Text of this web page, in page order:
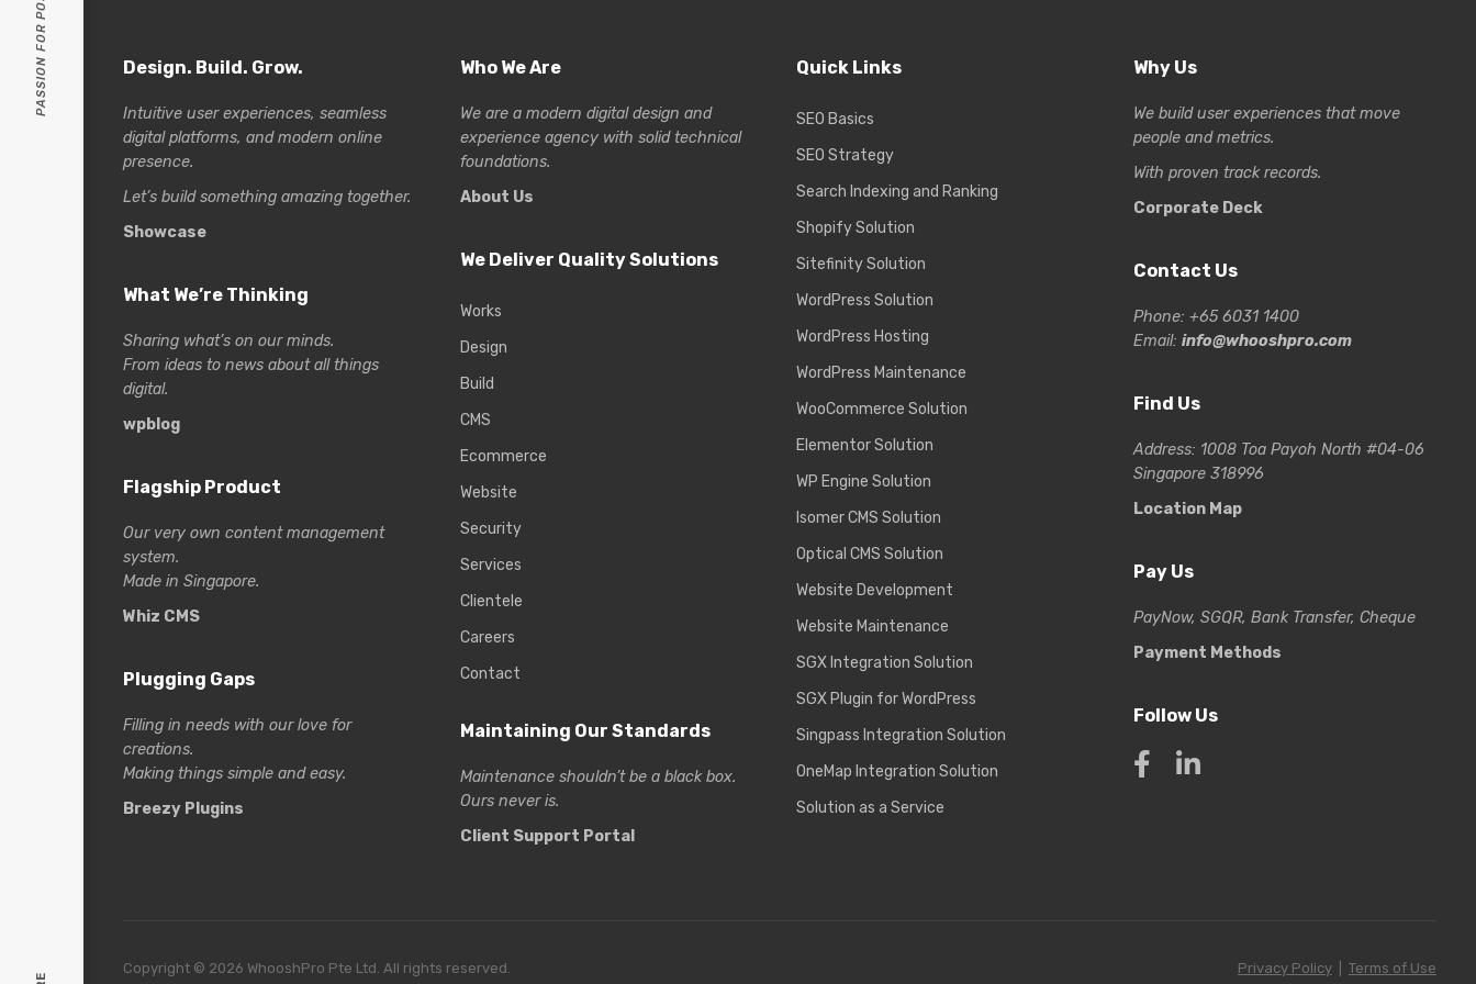
Design. Build. Grow.
Intuitive user experiences, seamless
digital platforms, and modern online
presence.
Let’s build something amazing together.
Showcase
What We’re Thinking
Sharing what’s on our minds.
From ideas to news about all things
digital.
wpblog
Flagship Product
Our very own content management
system.
Made in Singapore.
Whiz CMS
Plugging Gaps
Filling in needs with our love for
creations.
Making things simple and easy.
Breezy Plugins
Who We Are
We are a modern digital design and
experience agency with solid technical
foundations.
About Us
We Deliver Quality Solutions
Works
Design
Build
CMS
Ecommerce
Website
Security
Services
Clientele
Careers
Contact
Maintaining Our Standards
Maintenance shouldn’t be a black box.
Ours never is.
Client Support Portal
Quick Links
SEO Basics
SEO Strategy
Search Indexing and Ranking
Shopify Solution
Sitefinity Solution
WordPress Solution
WordPress Hosting
WordPress Maintenance
WooCommerce Solution
Elementor Solution
WP Engine Solution
Isomer CMS Solution
Optical CMS Solution
Website Development
Website Maintenance
SGX Integration Solution
SGX Plugin for WordPress
Singpass Integration Solution
OneMap Integration Solution
Solution as a Service
Why Us
We build user experiences that move
people and metrics.
With proven track records.
Corporate Deck
Contact Us
Phone: +65 6031 1400
Email: info@whooshpro.com
Find Us
Address: 1008 Toa Payoh North #04-06
Singapore 318996
Location Map
Pay Us
PayNow, SGQR, Bank Transfer, Cheque
Payment Methods
Follow Us
Copyright © 2026 WhooshPro Pte Ltd. All rights reserved. Privacy Policy Terms of Use